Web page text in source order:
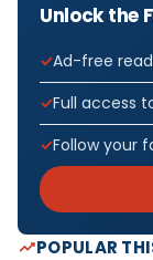
Unlock the
Ad-free
Full access
Follow your
POPULAR